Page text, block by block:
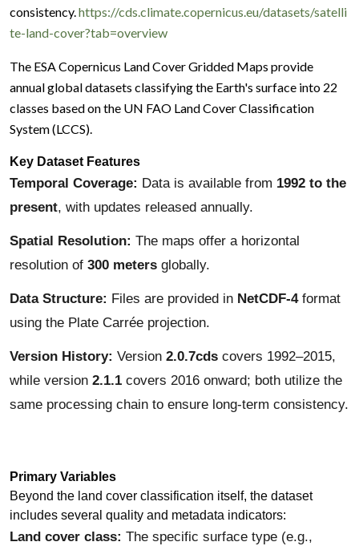
consistency.https://cds.climate.copernicus.eu/datasets/satelli
te-land-cover?tab=overview
The ESA Copernicus Land Cover Gridded Maps provide
annual global datasets classifying the Earth's surface into 22
classes based on the UN FAO Land Cover Classification
System (LCCS).
Key Dataset Features
Temporal Coverage: Data is available from 1992 to the
present, with updates released annually.
Spatial Resolution: The maps offer a horizontal
resolution of 300 meters globally.
Data Structure: Files are provided in NetCDF-4format
using the Plate Carrée projection.
Version History: Version 2.0.7cds covers 1992–2015,
while version 2.1.1 covers 2016 onward; both utilize the
same processing chain to ensure long-term consistency.
Primary Variables
Beyond the land cover classification itself, the dataset
includes several quality and metadata indicators:
Land cover class: The specific surface type (e.g.,